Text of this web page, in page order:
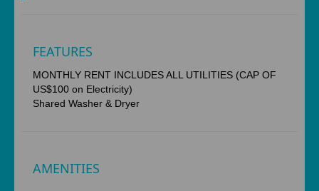
FEATURES
MONTHLY RENT INCLUDES ALL UTILITIES (CAP OF
US$100 on Electricity)
Shared Washer & Dryer
AMENITIES